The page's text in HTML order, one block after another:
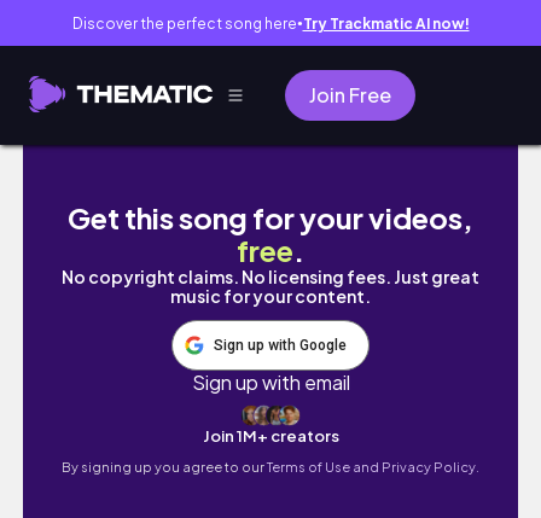
Discover the perfect song here● Try Trackmatic AI now!
Join Free
72 Christmas gift ideas | ava's vlogs
Get this song for your videos,
free.
No copyright claims. No licensing fees. Just great
music for your content.
Sign up with Google
Sign up with email
Join 1M+ creators
By signing up you agree to ourTerms of Use and Privacy Policy.